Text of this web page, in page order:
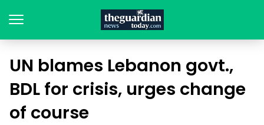
UN blames Lebanon govt.,
BDL for crisis, urges change
of course